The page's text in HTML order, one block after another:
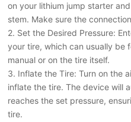
on your lithium jump starter
stem. Make sure the
2. Set the Desired Pressure:
your tire, which can usually be
manual or on the tire itself.
3. Inflate the Tire: Turn on the
inflate the tire. The device will
reaches the set pressure,
tire.